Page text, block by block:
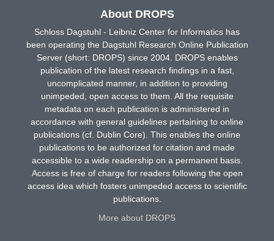
About DROPS
Schloss Dagstuhl - Leibniz Center for Informatics has
been operating the Dagstuhl Research Online Publication
Server (short: DROPS) since 2004. DROPS enables
publication of the latest research findings in a fast,
uncomplicated manner, in addition to providing
unimpeded, open access to them. All the requisite
metadata on each publication is administered in
accordance with general guidelines pertaining to online
publications (cf. Dublin Core). This enables the online
publications to be authorized for citation and made
accessible to a wide readership on a permanent basis.
Access is free of charge for readers following the open
access idea which fosters unimpeded access to scientific
publications.
More about DROPS